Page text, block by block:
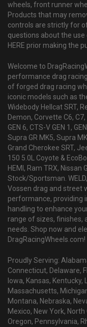
wheels, front runner
Products that may
controls are strictly for
questions about the
HERE prior making the
Welcome to
performance drag
of forged drag racing
iconic models such as
Widebody Hellcat SRT,
Demon, Corvette C6,
GEN 6, CTS-V GEN 1,
Supra GR MK5, Supra
Grand Cherokee SRT,
150 5.0L Coyote &
HEMI, Ram TRX, Nissan
Stock/Sportsman.
Vossen drag and street
performance, providing
handling to enhance
range of sizes, finishes,
needs. Shop now and
DragRacingWheels.com!
Proudly Serving:
Connecticut, Delaware,
Iowa, Kansas,
Massachusetts,
Montana, Nebraska,
Mexico, New York,
Oregon, Pennsylvania,